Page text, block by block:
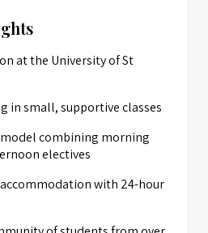
at the University of St
in small, supportive classes
combining morning
electives
with 24-hour